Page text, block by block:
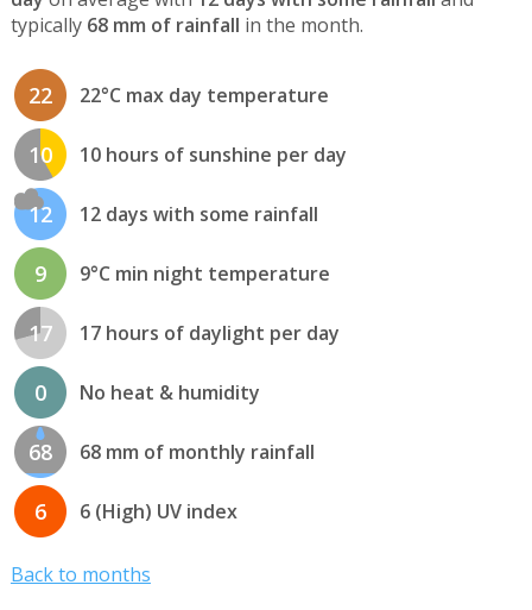
typically 68 mm of rainfall in the month.
22 22°C max day temperature
10 10 hours of sunshine per day
12 12 days with some rainfall
9 9°C min night temperature
17 17 hours of daylight per day
0 No heat & humidity
68 68 mm of monthly rainfall
6 6 (High) UV index
Back to months